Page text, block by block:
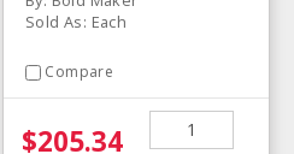
Sold As: Each
Compare
$205.34